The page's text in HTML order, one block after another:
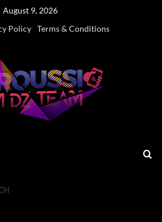
August 9, 2026
Policy Terms & Conditions